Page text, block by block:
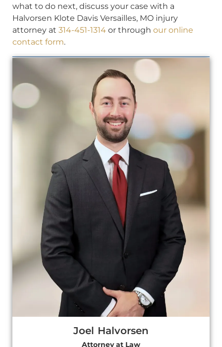
what to do next, discuss your case with a
Halvorsen Klote Davis Versailles, MO injury
attorney at 314-451-1314 or through our online
contact form.
Joel Halvorsen
Attorney at Law